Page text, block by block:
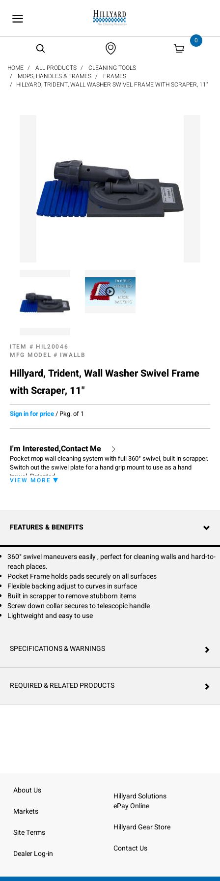
0
HOME ALL PRODUCTS
CLEANING TOOLS
MOPS, HANDLES & FRAMES
FRAMES
HILLYARD, TRIDENT, WALL WASHER SWIVEL FRAME WITH SCRAPER, 11"
ITEM # HIL20046
MFG MODEL # IWALLB
Hillyard, Trident, Wall Washer Swivel Frame
with Scraper, 11"
Sign in for price/ Pkg. of 1
I'm Interested,Contact Me
Pocket mop wall cleaning system with full 360° swivel, built in scrapper.
Switch out the swivel plate for a hand grip mount to use as a hand
trowel. Patented
VIEW MORE
FEATURES & BENEFITS
360° swivel maneuvers easily , perfect for cleaning walls and hard-to-
reach places.
Pocket Frame holds pads securely on all surfaces
Flexible backing adjust to curves in surface
Built in scrapper to remove stubborn items
Screw down collar secures to telescopic handle
Lightweight and easy to use
SPECIFICATIONS & WARNINGS
REQUIRED & RELATED PRODUCTS
About Us
Markets
Site Terms
Dealer Log-in
Hillyard Solutions
ePay Online
Hillyard Gear Store
Contact Us